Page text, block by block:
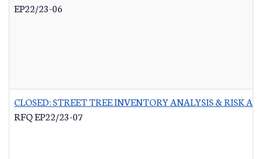
EP22/23-06
CLOSED: STREET TREE INVENTORY ANALYSIS & RISK
RFQ EP22/23-07